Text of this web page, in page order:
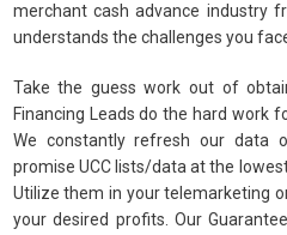
merchant cash advance industry
understands the challenges you
Take the guess work out of
Financing Leads do the hard work
We constantly refresh our data
promise UCC lists/data at the
Utilize them in your telemarketing
your desired profits. Our